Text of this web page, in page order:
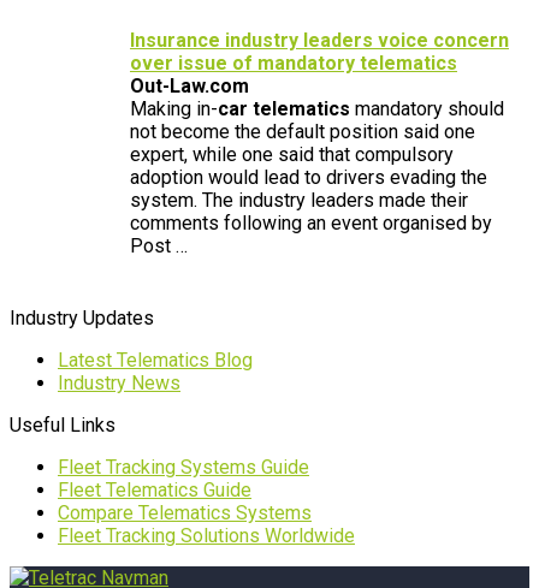
Insurance industry leaders voice concern
over issue of mandatory telematics
Out-Law.com
Making in-car telematics mandatory should
not become the default position said one
expert, while one said that compulsory
adoption would lead to drivers evading the
system. The industry leaders made their
comments following an event organised by
Post …
Industry Updates
Latest Telematics Blog
Industry News
Useful Links
Fleet Tracking Systems Guide
Fleet Telematics Guide
Compare Telematics Systems
Fleet Tracking Solutions Worldwide